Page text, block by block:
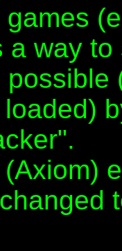
a way